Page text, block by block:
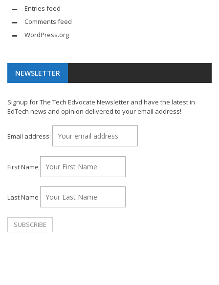
Entries feed
Comments feed
WordPress.org
NEWSLETTER
Signup for The Tech Edvocate Newsletter and have the latest in
EdTech news and opinion delivered to your email address!
Email address:
First Name
Last Name